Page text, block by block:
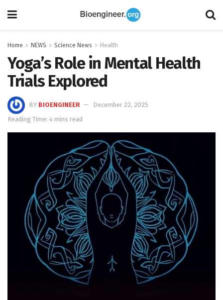
Home NEWS Science News Health
Yoga’s Role in Mental Health
Trials Explored
BY BIOENGINEER
December 22, 2025
Reading Time: 4 mins read